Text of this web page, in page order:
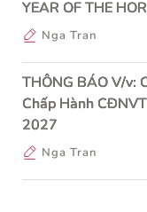
YEAR OF THE
Nga Tran
THÔNG BÁO V/v:
Chấp Hành
2027
Nga Tran